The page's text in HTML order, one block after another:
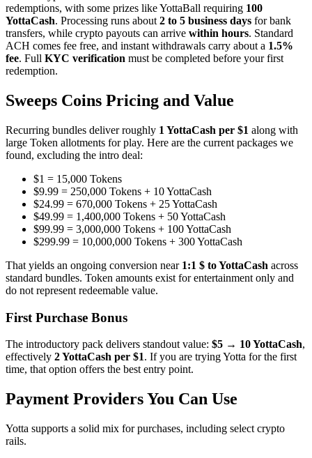
redemptions, with some prizes like YottaBall requiring 100
YottaCash. Processing runs about 2 to 5 business days for bank
transfers, while crypto payouts can arrive within hours. Standard
ACH comes fee free, and instant withdrawals carry about a 1.5%
fee. Full KYC verification must be completed before your first
redemption.
Sweeps Coins Pricing and Value
Recurring bundles deliver roughly 1 YottaCash per $1 along with
large Token allotments for play. Here are the current packages we
found, excluding the intro deal:
$1 = 15,000 Tokens
$9.99 = 250,000 Tokens + 10 YottaCash
$24.99 = 670,000 Tokens + 25 YottaCash
$49.99 = 1,400,000 Tokens + 50 YottaCash
$99.99 = 3,000,000 Tokens + 100 YottaCash
$299.99 = 10,000,000 Tokens + 300 YottaCash
That yields an ongoing conversion near 1:1 $ to YottaCash across
standard bundles. Token amounts exist for entertainment only and
do not represent redeemable value.
First Purchase Bonus
The introductory pack delivers standout value: $5 → 10 YottaCash,
effectively 2 YottaCash per $1. If you are trying Yotta for the first
time, that option offers the best entry point.
Payment Providers You Can Use
Yotta supports a solid mix for purchases, including select crypto
rails.